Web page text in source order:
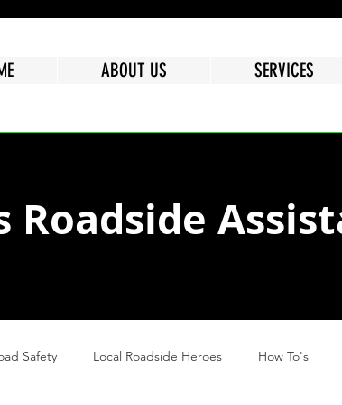
ABOUT US SERVICES
Safety Local Roadside Heroes How To's